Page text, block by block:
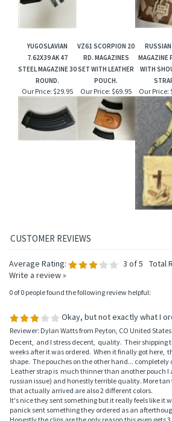
YUGOSLAVIAN
7.62X39 AK 47
STEEL MAGAZINE 30
ROUND.
VZ61 SCORPION 20
RD. MAGAZINES
SET WITH LEATHER
POUCH.
MAGAZINE
WITH
Our Price: $29.95 Our Price: $69.95 Our Price:
Average Rating: 3 of 5 Total
Write a review »
0 of 0 people found the following review helpful:
Okay, but not exactly what I
Reviewer: Dylan Watts from Peyton, CO United States
Decent, and I stress decent, quality. Their shipping
weeks after it was ordered. When it finally got here,
shape. The pouches on the other hand...
Leather strap is much thinner than another pouch I
russian issue) and honestly terrible quality. More
that actually arrived are also 2 different colors.
It's nice they sent something but it really feels like it
panick sent something they ordered as an
Honestly the clips are the only reason this even gets 3